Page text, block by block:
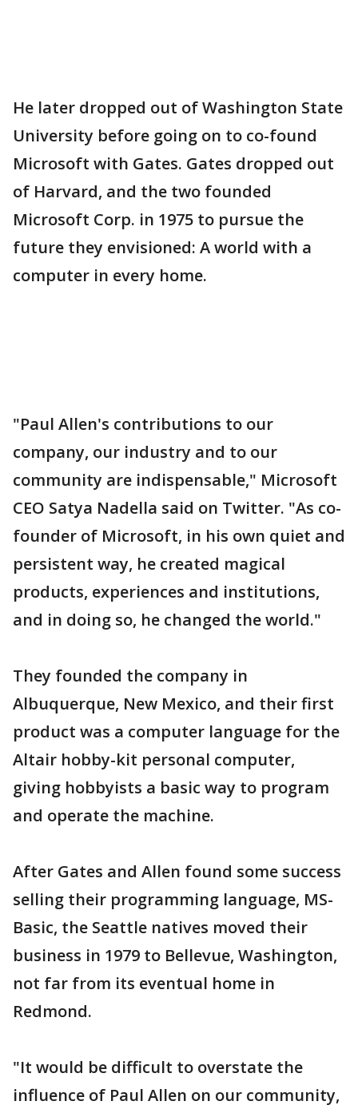
He later dropped out of Washington State
University before going on to co-found
Microsoft with Gates. Gates dropped out
of Harvard, and the two founded
Microsoft Corp. in 1975 to pursue the
future they envisioned: A world with a
computer in every home.
"Paul Allen's contributions to our
company, our industry and to our
community are indispensable," Microsoft
CEO Satya Nadella said on Twitter. "As co-
founder of Microsoft, in his own quiet and
persistent way, he created magical
products, experiences and institutions,
and in doing so, he changed the world."
They founded the company in
Albuquerque, New Mexico, and their first
product was a computer language for the
Altair hobby-kit personal computer,
giving hobbyists a basic way to program
and operate the machine.
After Gates and Allen found some success
selling their programming language, MS-
Basic, the Seattle natives moved their
business in 1979 to Bellevue, Washington,
not far from its eventual home in
Redmond.
"It would be difficult to overstate the
influence of Paul Allen on our community,